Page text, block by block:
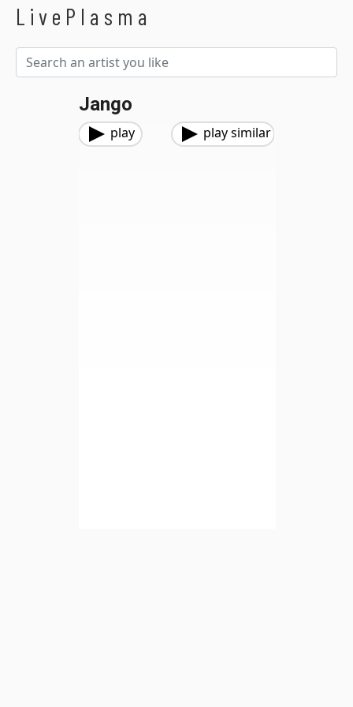
LivePlasma
Jango
play play similar